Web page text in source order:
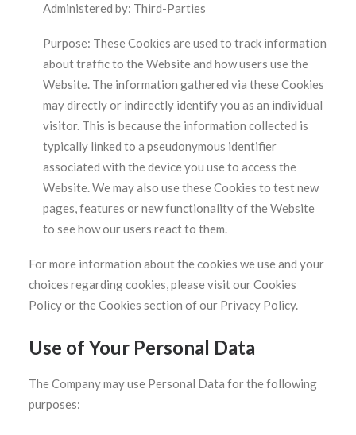
Administered by: Third-Parties
Purpose: These Cookies are used to track information
about traffic to the Website and how users use the
Website. The information gathered via these Cookies
may directly or indirectly identify you as an individual
visitor. This is because the information collected is
typically linked to a pseudonymous identifier
associated with the device you use to access the
Website. We may also use these Cookies to test new
pages, features or new functionality of the Website
to see how our users react to them.
For more information about the cookies we use and your
choices regarding cookies, please visit our Cookies
Policy or the Cookies section of our Privacy Policy.
Use of Your Personal Data
The Company may use Personal Data for the following
purposes: